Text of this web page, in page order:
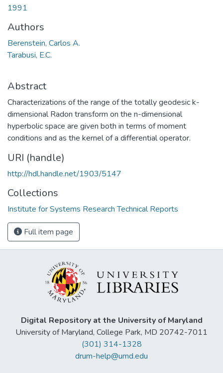
1991
Authors
Berenstein, Carlos A.
Tarabusi, E.C.
Abstract
Characterizations of the range of the totally geodesic k-
dimensional Radon transform on the n-dimensional
hyperbolic space are given both in terms of moment
conditions and as the kernel of a differential operator.
URI (handle)
http://hdl.handle.net/1903/5147
Collections
Institute for Systems Research Technical Reports
Full item page
Digital Repository at the University of Maryland
University of Maryland, College Park, MD 20742-7011
(301) 314-1328
drum-help@umd.edu